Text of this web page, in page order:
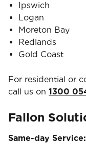
Ipswich
Logan
Moreton Bay
Redlands
Gold Coast
For residential or
call us on 1300
Fallon
Same-day Service: